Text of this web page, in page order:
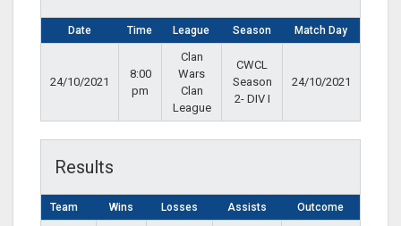
Date Time League Season Match Day
24/10/2021
8:00
pm
Clan
Wars
Clan
League
CWCL
Season
2- DIV I
24/10/2021
Results
Team Wins Losses Assists Outcome